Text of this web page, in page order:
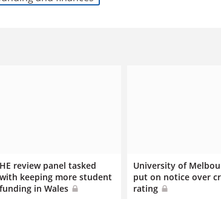
HE review panel tasked
with keeping more student
funding in Wales
University of
put on notice over
rating